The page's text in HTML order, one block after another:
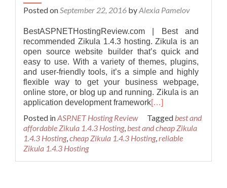
Posted onSeptember 22, 2016 byAlexia Pamelov
BestASPNETHostingReview.com | Best and
recommended Zikula 1.4.3 hosting. Zikula is an
open source website builder that’s quick and
easy to use. With a variety of themes, plugins,
and user-friendly tools, it’s a simple and highly
flexible way to get your business webpage,
online store, or blog up and running. Zikula is an
application development framework[…]
Posted inASP.NET Hosting Review Taggedbest and
affordable Zikula 1.4.3 Hosting,best and cheap Zikula
1.4.3 Hosting,cheap Zikula 1.4.3 Hosting,reliable
Zikula 1.4.3 Hosting